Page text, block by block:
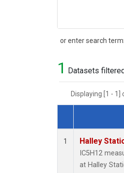
or enter search term:
Search
1 Datasets
Displaying [1 -
Dataset Number
1 Halley
IC5H12
at Halley